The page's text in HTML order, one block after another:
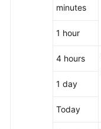
minutes
1 hour
4 hours
1 day
Today